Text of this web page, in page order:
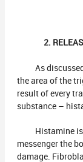
2.
As discussed
the area of the
result of every
substance –
Histamine is a
messenger the
damage.